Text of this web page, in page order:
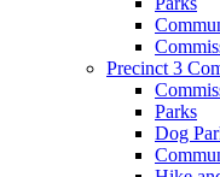
Precinct 3
Parks
Dog